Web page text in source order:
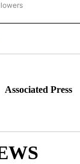
NATIONAL NEWS" TO
Associated Press